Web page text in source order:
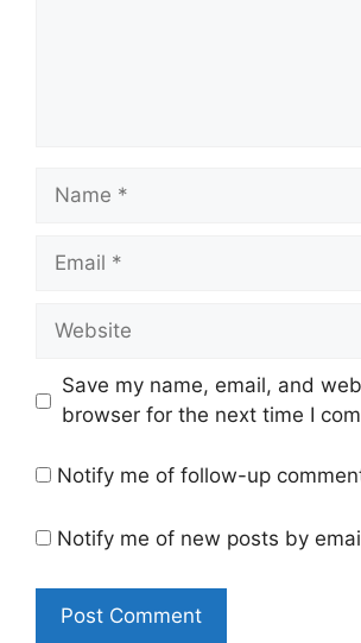
Name
Email
Website
Save my name, email, and
browser for the next time I
Notify me of follow-up
Notify me of new posts by